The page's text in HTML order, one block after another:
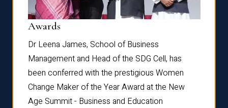
Awards
Dr Leena James, School of Business
Management and Head of the SDG Cell, has
been conferred with the prestigious Women
Change Maker of the Year Award at the New
Age Summit - Business and Education